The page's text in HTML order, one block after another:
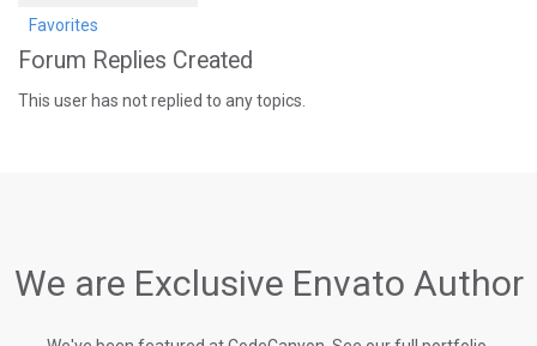
Favorites
Forum Replies Created
This user has not replied to any topics.
We are Exclusive Envato Author